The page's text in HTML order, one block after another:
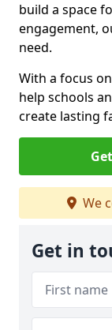
build a space
engagement,
need.
With a focus
help schools
create lasting
We
Get in